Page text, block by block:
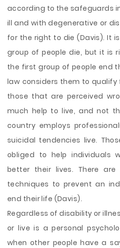
according to the safeguards
ill and with degenerative or
for the right to die (Davis). It
group of people die, but it is
the first group of people end
law considers them to qualify
those that are perceived
much help to live, and not
country employs
suicidal tendencies live.
obliged to help individuals
better their lives. There are
techniques to prevent an
end their life (Davis).
Regardless of disability or
or live is a personal
when other people have a